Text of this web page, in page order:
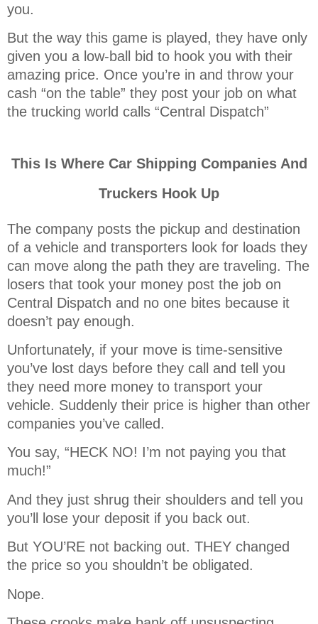
you.
But the way this game is played, they have only
given you a low-ball bid to hook you with their
amazing price. Once you’re in and throw your
cash “on the table” they post your job on what
the trucking world calls “Central Dispatch”
This Is Where Car Shipping Companies And
Truckers Hook Up
The company posts the pickup and destination
of a vehicle and transporters look for loads they
can move along the path they are traveling. The
losers that took your money post the job on
Central Dispatch and no one bites because it
doesn’t pay enough.
Unfortunately, if your move is time-sensitive
you’ve lost days before they call and tell you
they need more money to transport your
vehicle. Suddenly their price is higher than other
companies you’ve called.
You say, “HECK NO! I’m not paying you that
much!”
And they just shrug their shoulders and tell you
you’ll lose your deposit if you back out.
But YOU’RE not backing out. THEY changed
the price so you shouldn’t be obligated.
Nope.